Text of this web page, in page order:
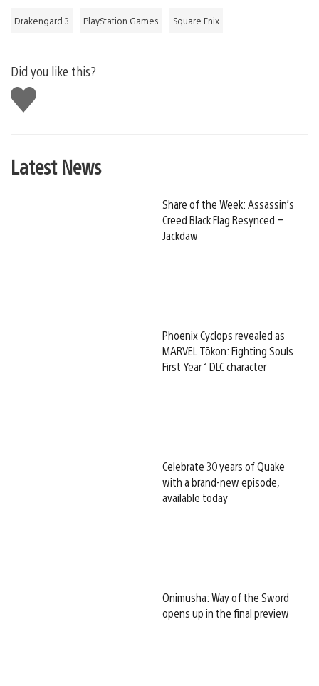
Drakengard 3 PlayStation Games Square Enix
Did you like this?
Like
this
Latest News
Share of the Week: Assassin’s
Creed Black Flag Resynced –
Jackdaw
Phoenix Cyclops revealed as
MARVEL Tōkon: Fighting Souls
First Year 1 DLC character
Celebrate 30 years of Quake
with a brand-new episode,
available today
Onimusha: Way of the Sword
opens up in the final preview